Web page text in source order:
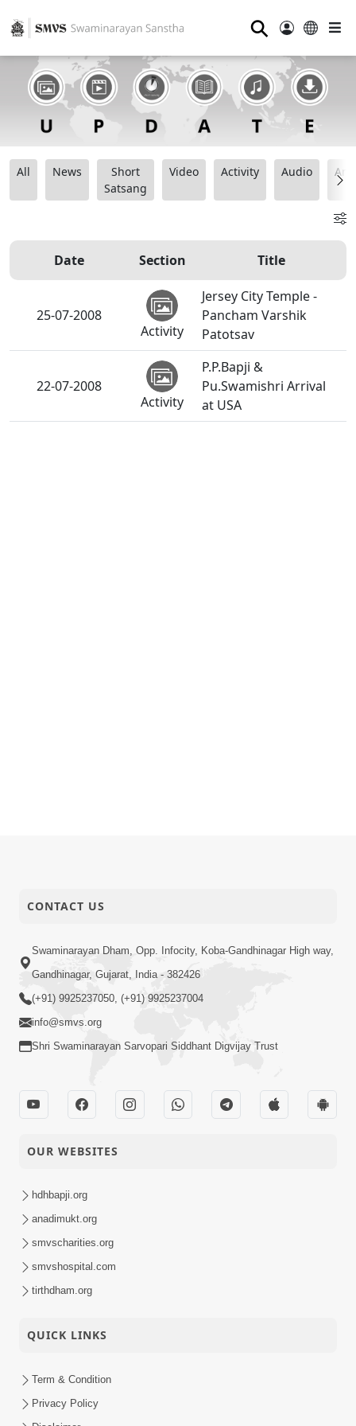
⚲
All News
Short
Satsang
Video Activity Audio
Date Section Title
25-07-2008
Activity
Jersey City Temple -
Pancham Varshik
Patotsav
22-07-2008
Activity
P.P.Bapji &
Pu.Swamishri Arrival
at USA
CONTACT US
Swaminarayan Dham, Opp. Infocity, Koba-Gandhinagar High way,
Gandhinagar, Gujarat, India - 382426
(+91) 9925237050, (+91) 9925237004
info@smvs.org
Shri Swaminarayan Sarvopari Siddhant Digvijay Trust
OUR WEBSITES
hdhbapji.org
anadimukt.org
smvscharities.org
smvshospital.com
tirthdham.org
QUICK LINKS
Term & Condition
Privacy Policy